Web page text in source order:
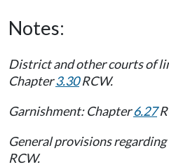
Notes:
District and other courts of
Chapter3.30RCW.
Garnishment: Chapter6.27
General provisions
RCW.